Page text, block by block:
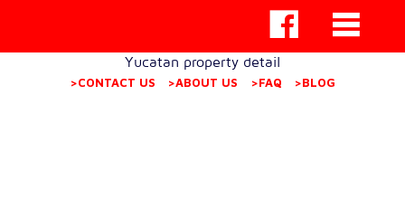
Yucatan property detail
>CONTACT US >ABOUT US >FAQ >BLOG